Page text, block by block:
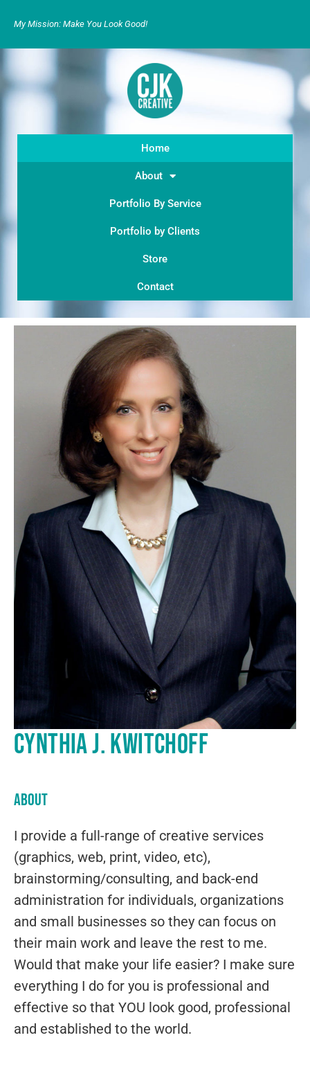
My Mission: Make You Look Good!
Home
About
Portfolio By Service
Portfolio by Clients
Store
Contact
Cynthia J. Kwitchoff
About
I provide a full-range of creative services
(graphics, web, print, video, etc),
brainstorming/consulting, and back-end
administration for individuals, organizations
and small businesses so they can focus on
their main work and leave the rest to me.
Would that make your life easier? I make sure
everything I do for you is professional and
effective so that YOU look good, professional
and established to the world.